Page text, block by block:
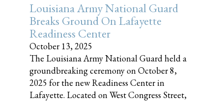
Louisiana Army National Guard
Breaks Ground On Lafayette
Readiness Center
October 13, 2025
The Louisiana Army National Guard held a
groundbreaking ceremony on October 8,
2025 for the new Readiness Center in
Lafayette. Located on West Congress Street,